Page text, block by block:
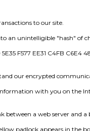
to our site.
an unintelligible "hash" of
F577 EE31 C4FB
our encrypted
with you on the
between a web server
padlock appears in the